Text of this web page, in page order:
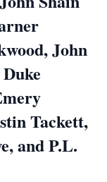
John
Tackett,
and P.L.